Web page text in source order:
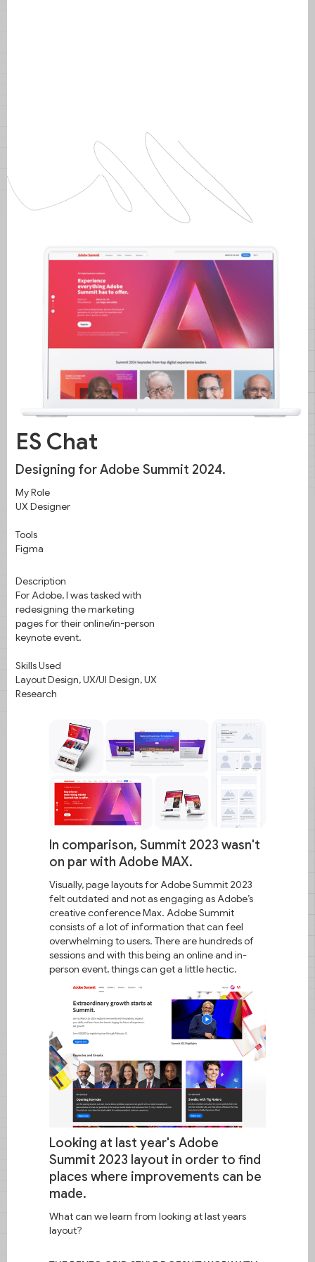
ES Chat
Designing for Adobe Summit 2024.
My Role
UX Designer
Tools
Figma
Description
For Adobe, I was tasked with
redesigning the marketing
pages for their online/in-person
keynote event.
Skills Used
Layout Design, UX/UI Design, UX
Research
In comparison, Summit 2023 wasn't
on par with Adobe MAX.
Visually, page layouts for Adobe Summit 2023
felt outdated and not as engaging as Adobe’s
creative conference Max. Adobe Summit
consists of a lot of information that can feel
overwhelming to users. There are hundreds of
sessions and with this being an online and in-
person event, things can get a little hectic.
Looking at last year's Adobe
Summit 2023 layout in order to find
places where improvements can be
made.
What can we learn from looking at last years
layout?
Intentional layouts for Adobe Summit
2024.
Intentional layouts for Adobe Summit
2024.
Intentional layouts for Adobe Summit
2024.